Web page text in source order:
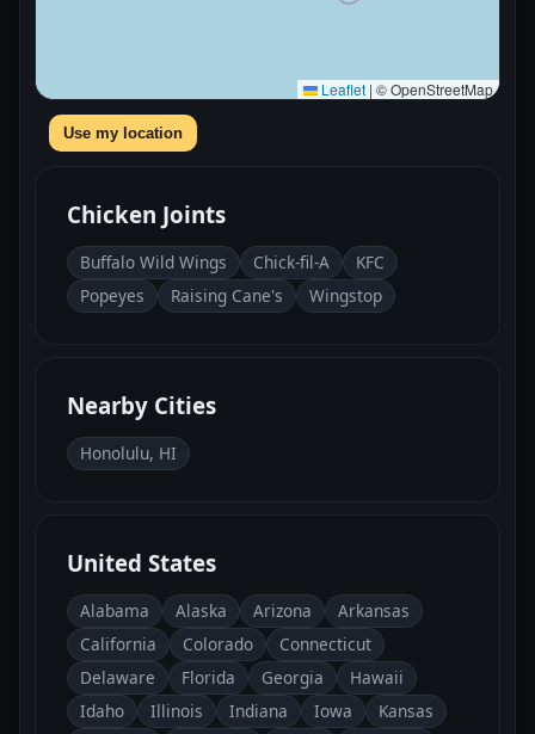
Leaflet | © OpenStreetMap
Use my location
Chicken Joints
Buffalo Wild Wings Chick-fil-A
KFC
Popeyes
Raising Cane's Wingstop
Nearby Cities
Honolulu, HI
United States
Alabama Alaska Arizona
Arkansas
California
Colorado
Connecticut
Delaware
Florida Georgia
Hawaii
Idaho
Illinois Indiana Iowa
Kansas